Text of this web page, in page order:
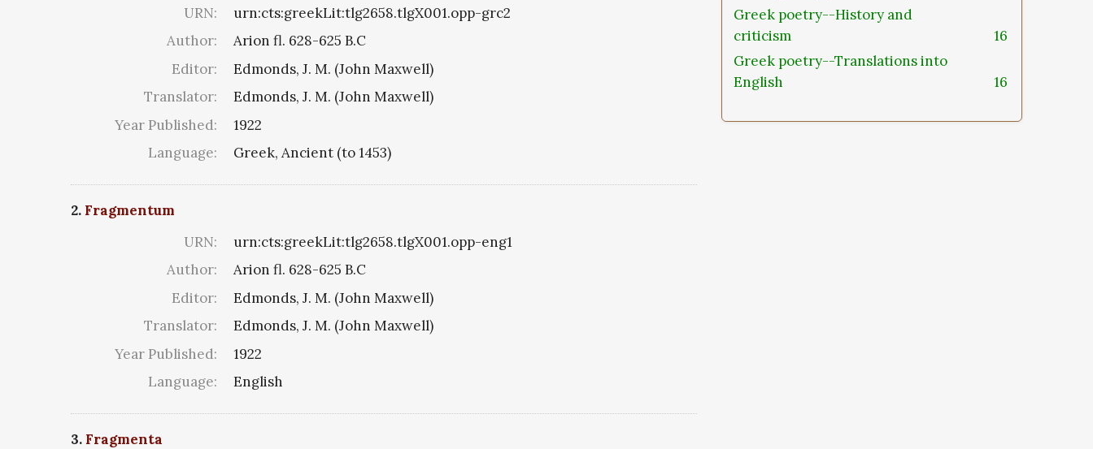
URN:
urn:cts:greekLit:tlg2658.tlgX001.opp-grc2
Author:
Arion fl. 628-625 B.C
Editor:
Edmonds, J. M. (John Maxwell)
Translator:
Edmonds, J. M. (John Maxwell)
Year Published:
1922
Language:
Greek, Ancient (to 1453)
2. Fragmentum
URN:
urn:cts:greekLit:tlg2658.tlgX001.opp-eng1
Author:
Arion fl. 628-625 B.C
Editor:
Edmonds, J. M. (John Maxwell)
Translator:
Edmonds, J. M. (John Maxwell)
Year Published:
1922
Language:
English
3. Fragmenta
Greek poetry--History and
criticism
16
Greek poetry--Translations into
English
16